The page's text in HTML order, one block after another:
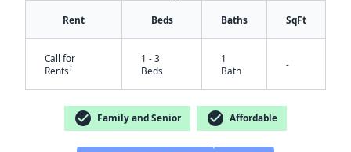
Rent Beds Baths SqFt
Call for
Rents†
1 - 3
Beds
1
Bath
-
check_circle Family and Senior check_circle Affordable